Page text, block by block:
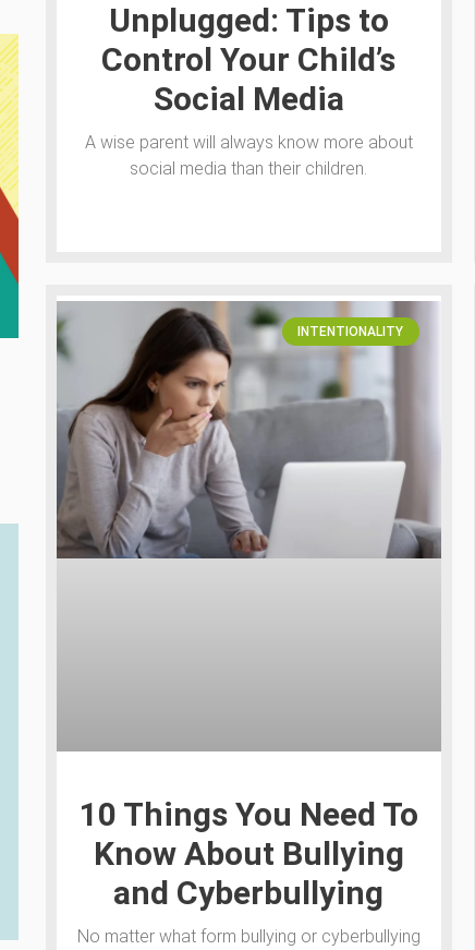
Unplugged: Tips to
Control Your Child’s
Social Media
A wise parent will always know more about
social media than their children.
INTENTIONALITY
10 Things You Need To
Know About Bullying
and Cyberbullying
No matter what form bullying or cyberbullying